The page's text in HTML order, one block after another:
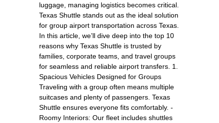
luggage, managing logistics becomes critical.
Texas Shuttle stands out as the ideal solution
for group airport transportation across Texas.
In this article, we’ll dive deep into the top 10
reasons why Texas Shuttle is trusted by
families, corporate teams, and travel groups
for seamless and reliable airport transfers. 1.
Spacious Vehicles Designed for Groups
Traveling with a group often means multiple
suitcases and plenty of passengers. Texas
Shuttle ensures everyone fits comfortably. -
Roomy Interiors: Our fleet includes shuttles